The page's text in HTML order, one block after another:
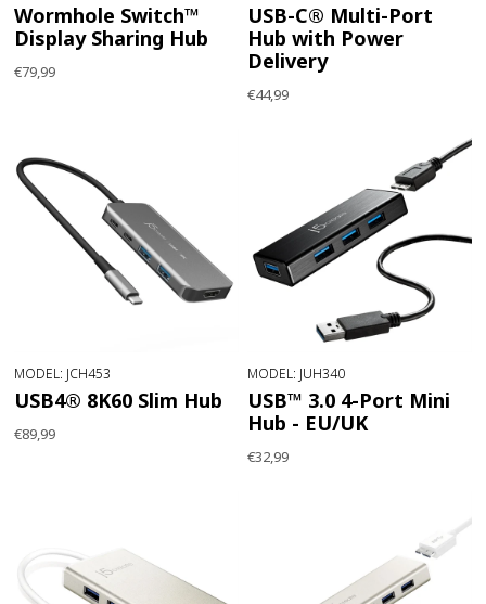
Wormhole Switch™
Display Sharing Hub
€79,99
USB-C® Multi-Port
Hub with Power
Delivery
€44,99
MODEL: JCH453
USB4® 8K60 Slim Hub
€89,99
MODEL: JUH340
USB™ 3.0 4-Port Mini
Hub - EU/UK
€32,99